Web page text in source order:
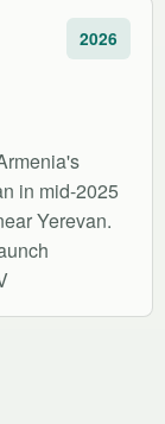
2026
in mid-2025
Yerevan.